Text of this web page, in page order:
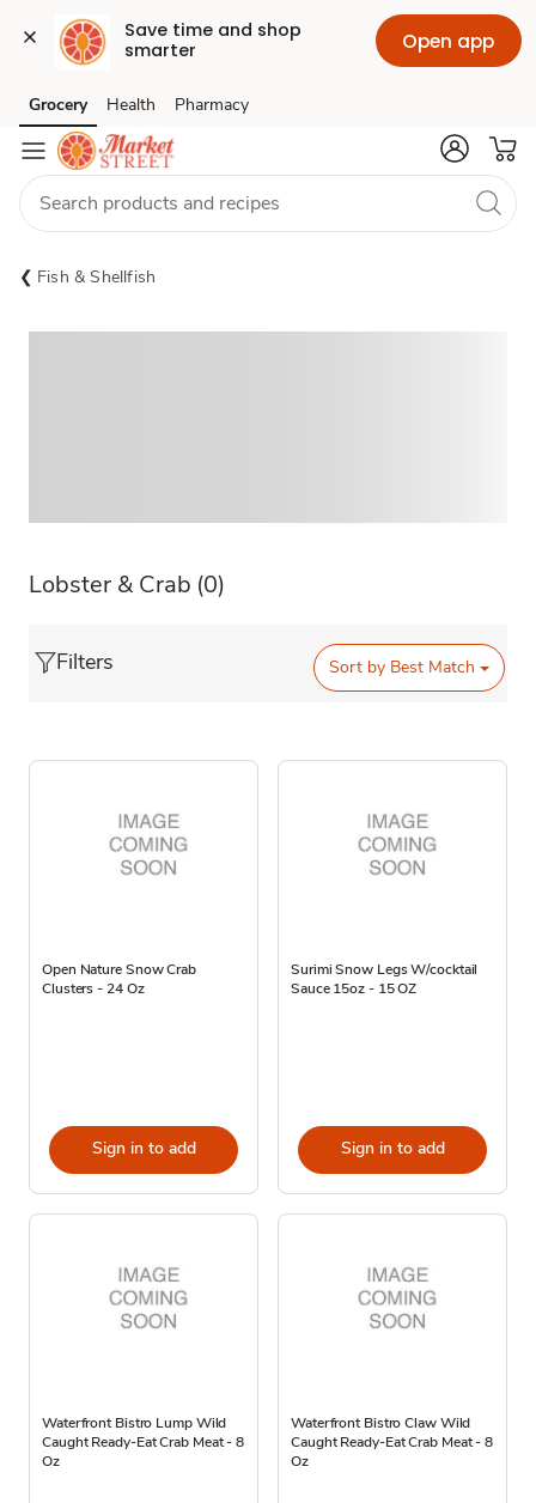
Save time and shop
smarter
Open app
Skip to search
Skip to main content
Skip to cookie settings
Skip to chat
Grocery Health Pharmacy
Fish & Shellfish
Lobster & Crab (0)
Filters Sort by Best Match
Open Nature Snow Crab
Clusters - 24 Oz
Sign in to add
Surimi Snow Legs W/cocktail
Sauce 15oz - 15 OZ
Sign in to add
Waterfront Bistro Lump Wild
Caught Ready-Eat Crab Meat - 8
Oz
Waterfront Bistro Claw Wild
Caught Ready-Eat Crab Meat - 8
Oz